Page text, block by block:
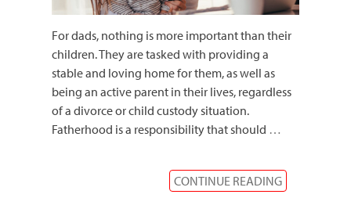
For dads, nothing is more important than their
children. They are tasked with providing a
stable and loving home for them, as well as
being an active parent in their lives, regardless
of a divorce or child custody situation.
Fatherhood is a responsibility that should …
CONTINUE READING